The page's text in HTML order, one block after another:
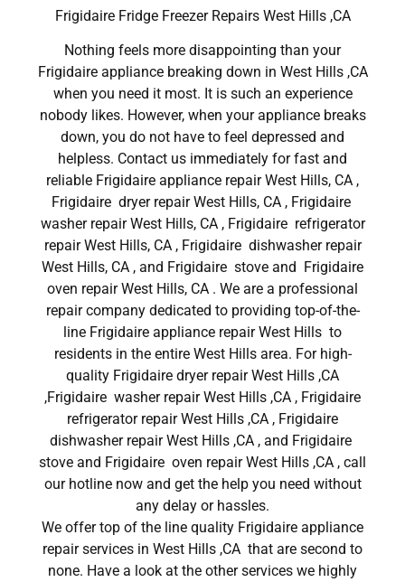
Frigidaire Fridge Freezer Repairs West Hills ,CA
Nothing feels more disappointing than your
Frigidaire appliance breaking down in West Hills ,CA
when you need it most. It is such an experience
nobody likes. However, when your appliance breaks
down, you do not have to feel depressed and
helpless. Contact us immediately for fast and
reliable Frigidaire appliance repair West Hills, CA ,
Frigidaire dryer repair West Hills, CA , Frigidaire
washer repair West Hills, CA , Frigidaire refrigerator
repair West Hills, CA , Frigidaire dishwasher repair
West Hills, CA , and Frigidaire stove and Frigidaire
oven repair West Hills, CA . We are a professional
repair company dedicated to providing top-of-the-
line Frigidaire appliance repair West Hills to
residents in the entire West Hills area. For high-
quality Frigidaire dryer repair West Hills ,CA
,Frigidaire washer repair West Hills ,CA , Frigidaire
refrigerator repair West Hills ,CA , Frigidaire
dishwasher repair West Hills ,CA , and Frigidaire
stove and Frigidaire oven repair West Hills ,CA , call
our hotline now and get the help you need without
any delay or hassles.
We offer top of the line quality Frigidaire appliance
repair services in West Hills ,CA that are second to
none. Have a look at the other services we highly